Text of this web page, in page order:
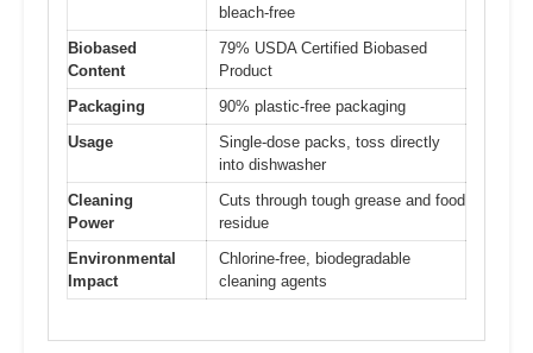
bleach-free
Biobased
Content
79% USDA Certified Biobased
Product
Packaging
90% plastic-free packaging
Usage
Single-dose packs, toss directly
into dishwasher
Cleaning
Power
Cuts through tough grease and food
residue
Environmental
Impact
Chlorine-free, biodegradable
cleaning agents